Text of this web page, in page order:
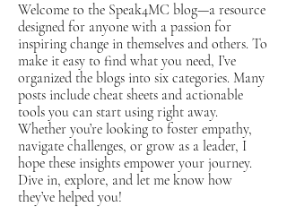
Welcome to the Speak4MC blog—a resource
designed for anyone with a passion for
inspiring change in themselves and others. To
make it easy to find what you need, I’ve
organized the blogs into six categories. Many
posts include cheat sheets and actionable
tools you can start using right away.
Whether you’re looking to foster empathy,
navigate challenges, or grow as a leader, I
hope these insights empower your journey.
Dive in, explore, and let me know how
they’ve helped you!